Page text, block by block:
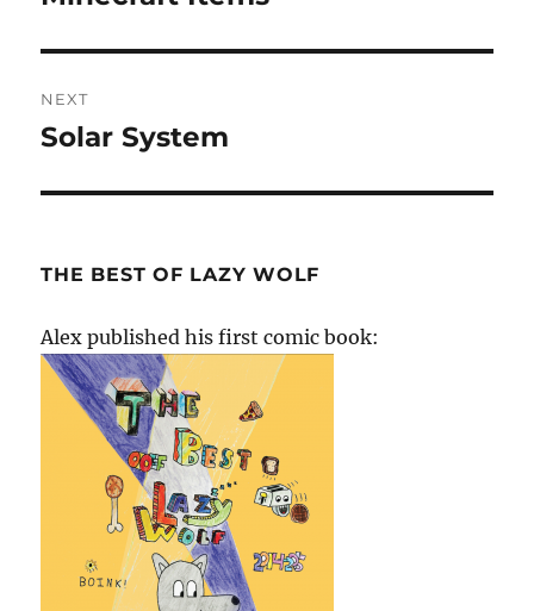
NEXT
Next
Solar System
THE BEST OF LAZY WOLF
Alex published his first comic book: